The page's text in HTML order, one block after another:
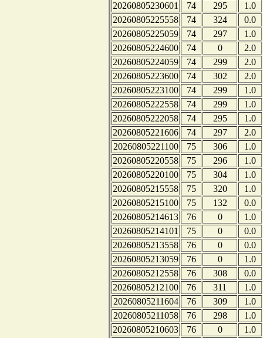
20260805230601
74 295
1.0
20260805225558
74 324
0.0
20260805225059
74 297
1.0
20260805224600
74 0
2.0
20260805224059
74 299
2.0
20260805223600
74 302
2.0
20260805223100
74 299
1.0
20260805222558
74 299
1.0
20260805222058
74 295
1.0
20260805221606
74 297
2.0
20260805221100
75 306
1.0
20260805220558
75 296
1.0
20260805220100
75 304
1.0
20260805215558
75 320
1.0
20260805215100
75 132
0.0
20260805214613
76 0
1.0
20260805214101
75 0
0.0
20260805213558
76 0
0.0
20260805213059
76 0
1.0
20260805212558
76 308
0.0
20260805212100
76 311
1.0
20260805211604
76 309
1.0
20260805211058
76 298
1.0
20260805210603
76 0
1.0